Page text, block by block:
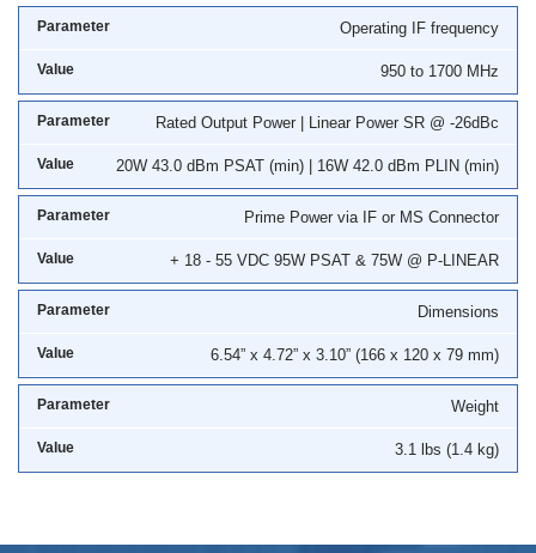
Operating IF frequency
950 to 1700 MHz
Rated Output Power | Linear Power SR @ -26dBc
20W 43.0 dBm PSAT (min) | 16W 42.0 dBm PLIN (min)
Prime Power via IF or MS Connector
+ 18 - 55 VDC 95W PSAT & 75W @ P-LINEAR
Dimensions
6.54” x 4.72” x 3.10” (166 x 120 x 79 mm)
Weight
3.1 lbs (1.4 kg)